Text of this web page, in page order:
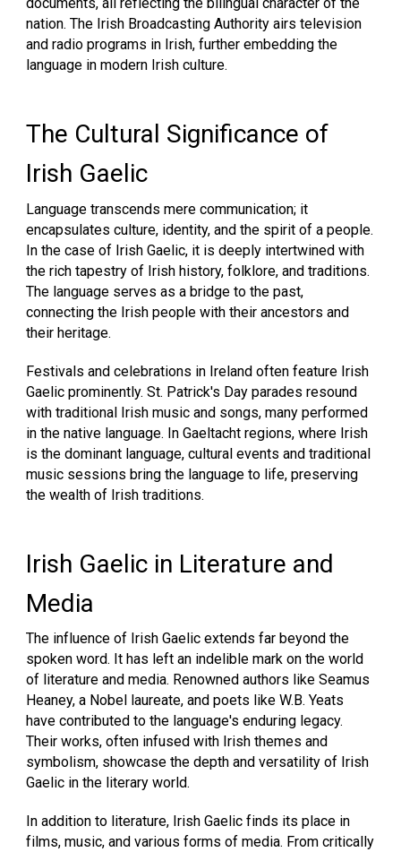
documents, all reflecting the bilingual character of the
nation. The Irish Broadcasting Authority airs television
and radio programs in Irish, further embedding the
language in modern Irish culture.
The Cultural Significance of
Irish Gaelic
Language transcends mere communication; it
encapsulates culture, identity, and the spirit of a people.
In the case of Irish Gaelic, it is deeply intertwined with
the rich tapestry of Irish history, folklore, and traditions.
The language serves as a bridge to the past,
connecting the Irish people with their ancestors and
their heritage.
Festivals and celebrations in Ireland often feature Irish
Gaelic prominently. St. Patrick's Day parades resound
with traditional Irish music and songs, many performed
in the native language. In Gaeltacht regions, where Irish
is the dominant language, cultural events and traditional
music sessions bring the language to life, preserving
the wealth of Irish traditions.
Irish Gaelic in Literature and
Media
The influence of Irish Gaelic extends far beyond the
spoken word. It has left an indelible mark on the world
of literature and media. Renowned authors like Seamus
Heaney, a Nobel laureate, and poets like W.B. Yeats
have contributed to the language's enduring legacy.
Their works, often infused with Irish themes and
symbolism, showcase the depth and versatility of Irish
Gaelic in the literary world.
In addition to literature, Irish Gaelic finds its place in
films, music, and various forms of media. From critically